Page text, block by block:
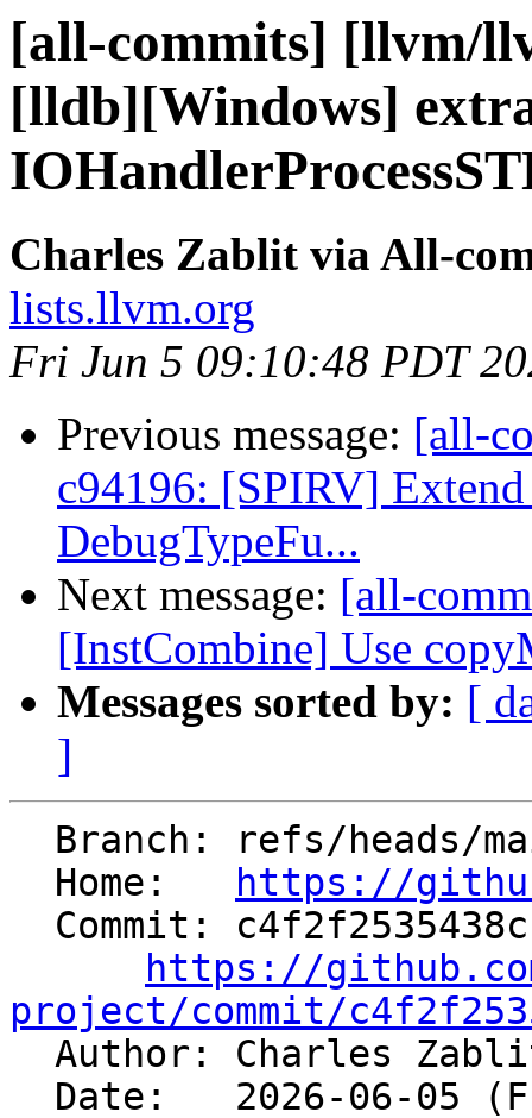
[all-commits] [llvm/
[lldb][Windows]
Charles Zablit via All-
lists.llvm.org
Fri Jun 5 09:10:48 PDT
Previous message: [all-
c94196: [SPIRV]
DebugTypeFu...
Next message: [all-
[InstCombine] Use
Messages sorted by: [
]
  Home:
https://
https://
project/commit/
Author: Charles